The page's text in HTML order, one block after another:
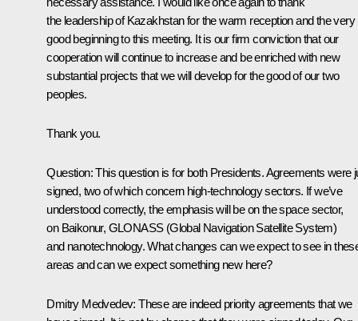
the leadership of Kazakhstan for the warm reception and the very
good beginning to this meeting. It is our firm conviction that our
cooperation will continue to increase and be enriched with new
substantial projects that we will develop for the good of our two
peoples.
Thank you.
Question: This question is for both Presidents. Agreements were
signed, two of which concern high-technology sectors. If we’ve
understood correctly, the emphasis will be on the space sector,
on Baikonur, GLONASS (Global Navigation Satellite System)
and nanotechnology. What changes can we expect to see in
areas and can we expect something new here?
Dmitry Medvedev: These are indeed priority agreements that we